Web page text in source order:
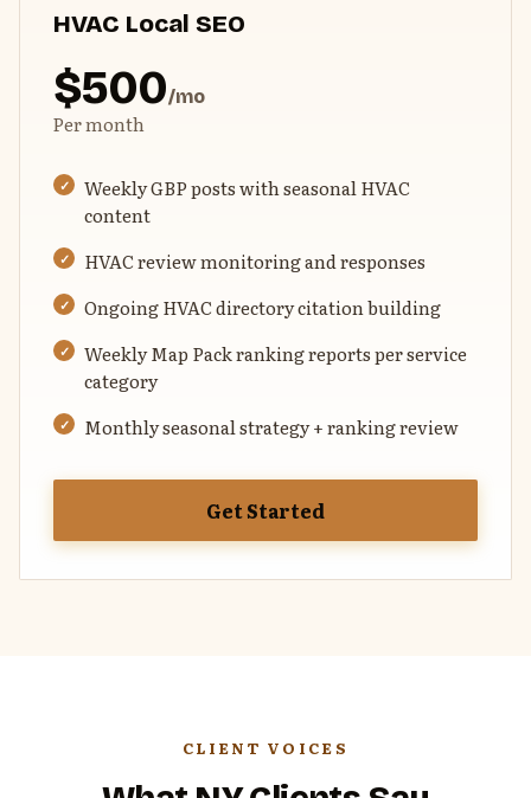
HVAC Local SEO
$500/mo
Per month
Weekly GBP posts with seasonal HVAC
content
HVAC review monitoring and responses
Ongoing HVAC directory citation building
Weekly Map Pack ranking reports per service
category
Monthly seasonal strategy + ranking review
Get Started
CLIENT VOICES